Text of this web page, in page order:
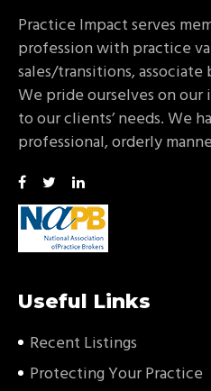
Practice Impact serves
profession with practice
sales/transitions,
We pride ourselves on
to our clients’ needs. We
professional, orderly
Useful Links
Recent Listings
Protecting Your Practice